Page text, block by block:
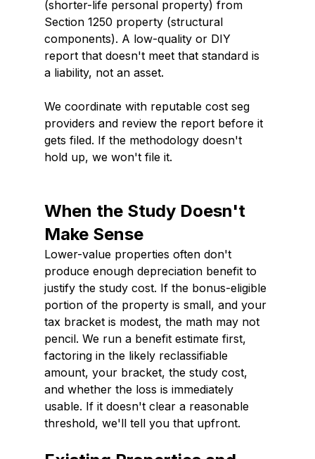
(shorter-life personal property) from
Section 1250 property (structural
components). A low-quality or DIY
report that doesn't meet that standard is
a liability, not an asset.
We coordinate with reputable cost seg
providers and review the report before it
gets filed. If the methodology doesn't
hold up, we won't file it.
When the Study Doesn't
Make Sense
Lower-value properties often don't
produce enough depreciation benefit to
justify the study cost. If the bonus-eligible
portion of the property is small, and your
tax bracket is modest, the math may not
pencil. We run a benefit estimate first,
factoring in the likely reclassifiable
amount, your bracket, the study cost,
and whether the loss is immediately
usable. If it doesn't clear a reasonable
threshold, we'll tell you that upfront.